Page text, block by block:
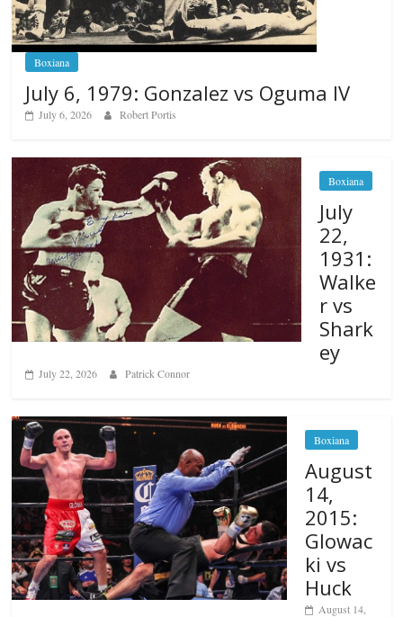
Boxiana
July 6, 1979: Gonzalez vs Oguma IV
July 6, 2026 Robert Portis
Boxiana
July
22,
1931:
Walke
r vs
Shark
ey
July 22, 2026 Patrick Connor
Boxiana
August
14,
2015:
Glowac
ki vs
Huck
August 14,